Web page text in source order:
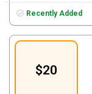
Recently Added
$20